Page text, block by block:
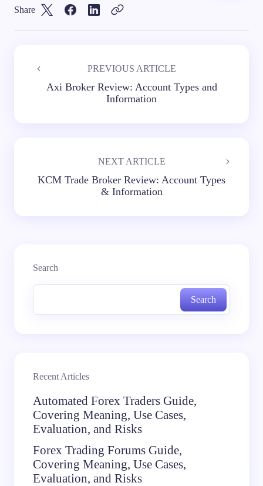
Share
PREVIOUS ARTICLE
Axi Broker Review: Account Types and
Information
NEXT ARTICLE
KCM Trade Broker Review: Account Types
& Information
Search
Search
Recent Articles
Automated Forex Traders Guide,
Covering Meaning, Use Cases,
Evaluation, and Risks
Forex Trading Forums Guide,
Covering Meaning, Use Cases,
Evaluation, and Risks